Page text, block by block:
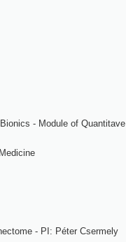
- Module of Quantitave
- PI: Péter Csermely